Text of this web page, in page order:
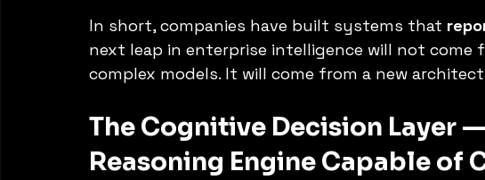
In short, companies have built systems that
next leap in enterprise intelligence will not come
complex models. It will come from a new
The Cognitive Decision Layer
Reasoning Engine Capable of